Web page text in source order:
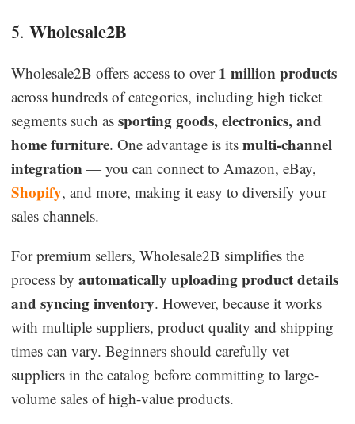
5.Wholesale2B
Wholesale2B offers access to over 1 million products
across hundreds of categories, including high ticket
segments such assporting goods, electronics, and
home furniture. One advantage is itsmulti-channel
integration — you can connect to Amazon, eBay,
Shopify, and more, making it easy to diversify your
sales channels.
For premium sellers, Wholesale2B simplifies the
process byautomatically uploading product details
and syncing inventory. However, because it works
with multiple suppliers, product quality and shipping
times can vary. Beginners should carefully vet
suppliers in the catalog before committing to large-
volume sales of high-value products.